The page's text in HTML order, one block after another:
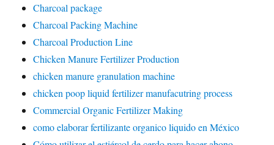
Charcoal package
Charcoal Packing Machine
Charcoal Production Line
Chicken Manure Fertilizer Production
chicken manure granulation machine
chicken poop liquid fertilizer manufacutring process
Commercial Organic Fertilizer Making
como elaborar fertilizante organico liquido en México